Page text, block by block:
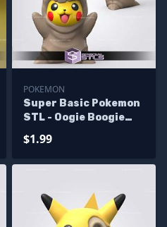
POKEMON
Super Basic Pokemon
STL - Oogie Boogie
$1.99